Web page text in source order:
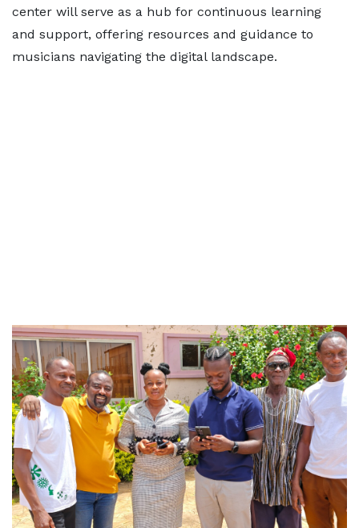
center will serve as a hub for continuous learning
and support, offering resources and guidance to
musicians navigating the digital landscape.